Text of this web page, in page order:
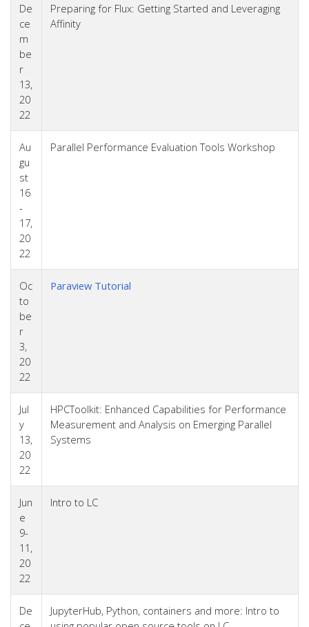
De
ce
m
be
r
13,
20
22
Preparing for Flux: Getting Started and Leveraging
Affinity
Au
gu
st
16
-
17,
20
22
Parallel Performance Evaluation Tools Workshop
Oc
to
be
r
3,
20
22
Paraview Tutorial
Jul
y
13,
20
22
HPCToolkit: Enhanced Capabilities for Performance
Measurement and Analysis on Emerging Parallel
Systems
Jun
e
9-
11,
20
22
Intro to LC
De
JupyterHub, Python, containers and more: Intro to